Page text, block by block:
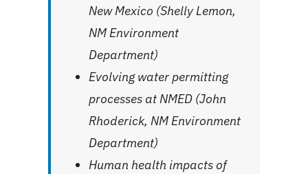
New Mexico (Shelly Lemon,
NM Environment
Department)
Evolving water permitting
processes at NMED (John
Rhoderick, NM Environment
Department)
Human health impacts of